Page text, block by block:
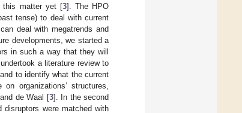
this matter yet [3]. The HPO
tense) to deal with current
deal with megatrends and
developments, we started a
in such a way that they will
a literature review to
to identify what the current
organizations’ structures,
de Waal [3]. In the second
were matched with